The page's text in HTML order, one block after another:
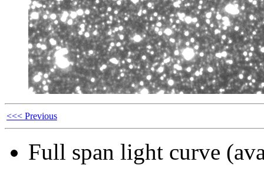
<<< Previous
Full span light curve